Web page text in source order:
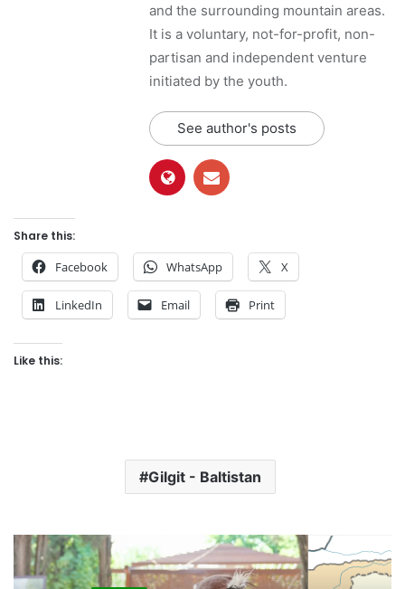
and the surrounding mountain areas.
It is a voluntary, not-for-profit, non-
partisan and independent venture
initiated by the youth.
See author's posts
Share this:
Facebook WhatsApp X
LinkedIn Email Print
Like this:
Gilgit - Baltistan